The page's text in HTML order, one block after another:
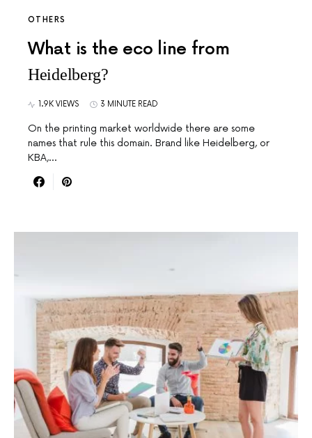
OTHERS
What is the eco line from
Heidelberg?
1.9K VIEWS 3 MINUTE READ
On the printing market worldwide there are some
names that rule this domain. Brand like Heidelberg, or
KBA,…